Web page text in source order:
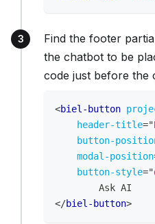
Find the footer
the chatbot to be
code just before the
<biel-button
header-title="
button-
modal-position
button-style="
        Ask AI
</biel-button>